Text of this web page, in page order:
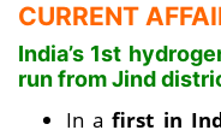
CURRENT
India’s 1st
run from Jind
In afirst in